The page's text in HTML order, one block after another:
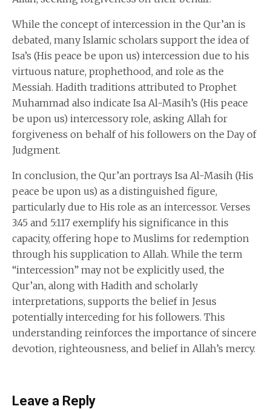
While the concept of intercession in the Qur’an is
debated, many Islamic scholars support the idea of
Isa’s (His peace be upon us) intercession due to his
virtuous nature, prophethood, and role as the
Messiah. Hadith traditions attributed to Prophet
Muhammad also indicate Isa Al-Masih’s (His peace
be upon us) intercessory role, asking Allah for
forgiveness on behalf of his followers on the Day of
Judgment.
In conclusion, the Qur’an portrays Isa Al-Masih (His
peace be upon us) as a distinguished figure,
particularly due to His role as an intercessor. Verses
3:45 and 5:117 exemplify his significance in this
capacity, offering hope to Muslims for redemption
through his supplication to Allah. While the term
“intercession” may not be explicitly used, the
Qur’an, along with Hadith and scholarly
interpretations, supports the belief in Jesus
potentially interceding for his followers. This
understanding reinforces the importance of sincere
devotion, righteousness, and belief in Allah’s mercy.
Leave a Reply